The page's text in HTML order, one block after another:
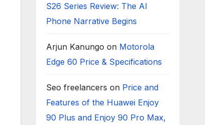
S26 Series Review: The AI
Phone Narrative Begins
Arjun Kanungo on Motorola
Edge 60 Price & Specifications
Seo freelancers on Price and
Features of the Huawei Enjoy
90 Plus and Enjoy 90 Pro Max,